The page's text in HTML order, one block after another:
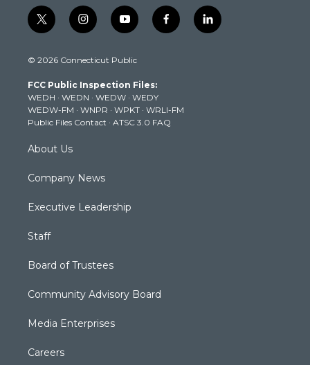
t
w
t
e
r
i
n
t
g
r
a
m
y
o
t
b
e
f
a
k
l
i
© 2026 Connecticut Public
FCC Public Inspection Files:
WEDH · WEDN · WEDW · WEDY
WEDW-FM · WNPR · WPKT · WRLI-FM
Public Files Contact · ATSC 3.0 FAQ
About Us
Company News
Executive Leadership
Staff
Board of Trustees
Community Advisory Board
Media Enterprises
Careers